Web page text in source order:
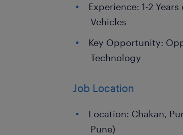
Experience: 1-2
Vehicles
Key Opportunity:
Technology
Job Location
Location: Chakan,
Pune)